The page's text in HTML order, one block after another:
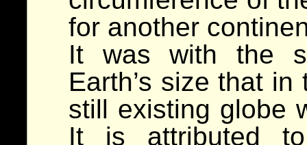
for another
It was with the
Earth’s size that
still existing globe
It is attributed